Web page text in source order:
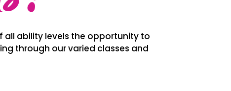
all ability levels the opportunity to
through our varied classes and